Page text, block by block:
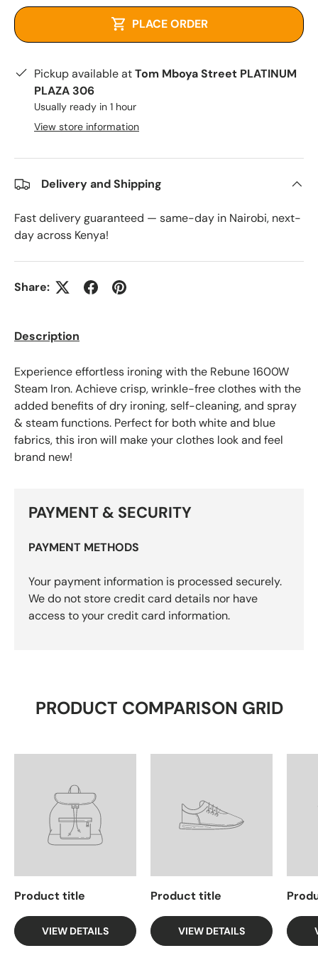
PLACE ORDER
Pickup available atTom Mboya Street PLATINUM
PLAZA 306
Usually ready in 1 hour
View store information
Delivery and Shipping
Fast delivery guaranteed — same-day in Nairobi, next-
day across Kenya!
Share:
Description
Experience effortless ironing with the Rebune 1600W
Steam Iron. Achieve crisp, wrinkle-free clothes with the
added benefits of dry ironing, self-cleaning, and spray
& steam functions. Perfect for both white and blue
fabrics, this iron will make your clothes look and feel
brand new!
PAYMENT & SECURITY
PAYMENT METHODS
Your payment information is processed securely.
We do not store credit card details nor have
access to your credit card information.
PRODUCT COMPARISON GRID
Product title
VIEW DETAILS
Product title
VIEW DETAILS